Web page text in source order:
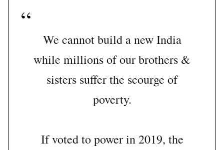
We cannot build a new India
while millions of our brothers &
sisters suffer the scourge of
poverty.
If voted to power in 2019, the